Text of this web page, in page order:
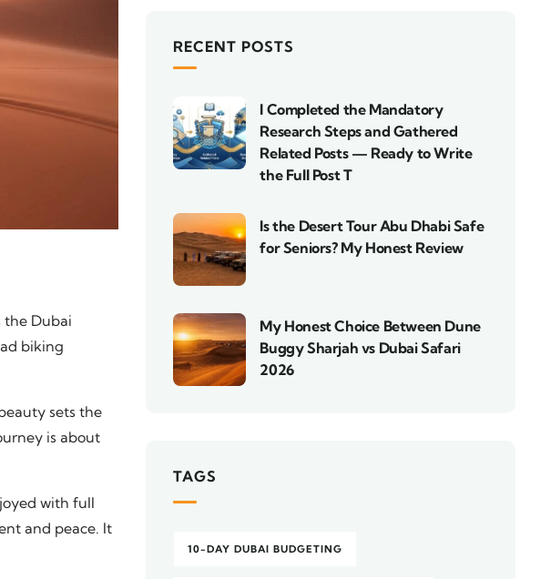
the Dubai
biking
sets the
is about
with full
and peace. It
RECENT POSTS
I Completed the Mandatory
Research Steps and Gathered
Related Posts — Ready to Write
the Full Post T
Is the Desert Tour Abu Dhabi Safe
for Seniors? My Honest Review
My Honest Choice Between Dune
Buggy Sharjah vs Dubai Safari
2026
TAGS
10-DAY DUBAI BUDGETING